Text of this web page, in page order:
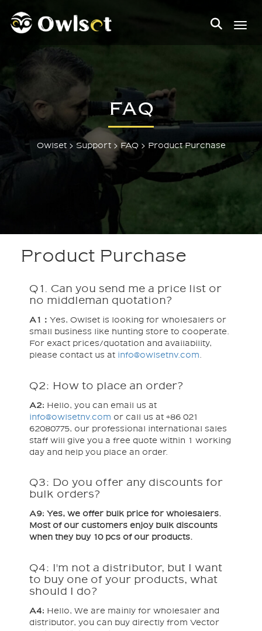
FAQ
Owlset> Support>FAQ> Product Purchase
Product Purchase
Q1. Can you send me a price list or
no middleman quotation?
A1： Yes, Owlset is looking for wholesalers or
small business like hunting store to cooperate.
For exact prices/quotation and availability,
please contact us at info@owlsetnv.com.
Q2: How to place an order?
A2: Hello, you can email us at
info@owlsetnv.com or call us at +86 021
62080775, our professional international sales
staff will give you a free quote within 1 working
day and help you place an order.
Q3: Do you offer any discounts for
bulk orders?
A9: Yes, we offer bulk price for wholesalers.
Most of our customers enjoy bulk discounts
when they buy 10 pcs of our products.
Q4: I'm not a distributor, but I want
to buy one of your products, what
should I do?
A4: Hello, We are mainly for wholesaler and
distributor, you can buy directly from Vector